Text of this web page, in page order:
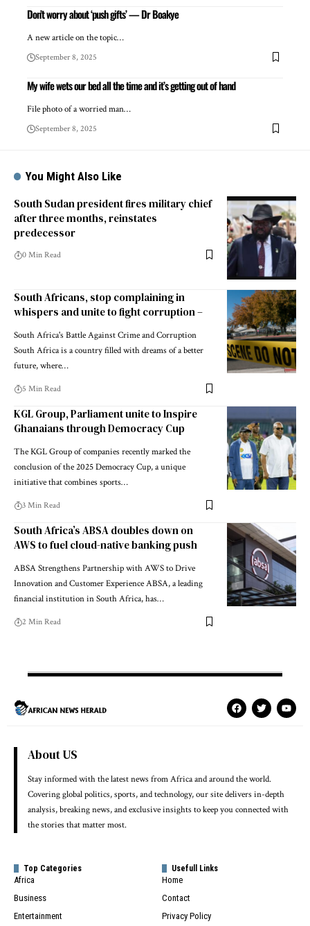
Don’t worry about ‘push gifts’ — Dr Boakye
A new article on the topic…
September 8, 2025
My wife wets our bed all the time and it’s getting out of hand
File photo of a worried man…
September 8, 2025
You Might Also Like
South Sudan president fires military chief
after three months, reinstates
predecessor
0 Min Read
South Africans, stop complaining in
whispers and unite to fight corruption –
South Africa's Battle Against Crime and Corruption
South Africa is a country filled with dreams of a better
future, where…
5 Min Read
KGL Group, Parliament unite to Inspire
Ghanaians through Democracy Cup
The KGL Group of companies recently marked the
conclusion of the 2025 Democracy Cup, a unique
initiative that combines sports…
3 Min Read
South Africa’s ABSA doubles down on
AWS to fuel cloud-native banking push
ABSA Strengthens Partnership with AWS to Drive
Innovation and Customer Experience ABSA, a leading
financial institution in South Africa, has…
2 Min Read
About US
Stay informed with the latest news from Africa and around the world.
Covering global politics, sports, and technology, our site delivers in-depth
analysis, breaking news, and exclusive insights to keep you connected with
the stories that matter most.
Top Categories
Africa
Business
Entertainment
Usefull Links
Home
Contact
Privacy Policy